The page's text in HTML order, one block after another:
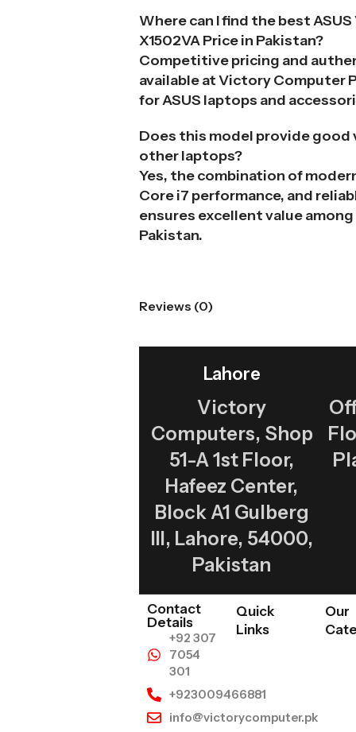
Where can I find the best ASUS
X1502VA Price in Pakistan?
Competitive pricing and
available at Victory Computer
for ASUS laptops and
Does this model provide good
other laptops?
Yes, the combination of
Core i7 performance, and
ensures excellent value
Pakistan.
Reviews (0)
Lahore
Victory
Computers, Shop
51-A 1st Floor,
Hafeez Center,
Block A1 Gulberg
III, Lahore, 54000,
Pakistan
Contact
Details
+92 307
7054
301
+923009466881
info@victorycomputer.pk
Quick
Links
Our